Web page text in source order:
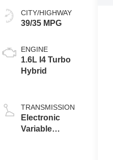
CITY/HIGHWAY
39/35 MPG
ENGINE
1.6L I4 Turbo
Hybrid
TRANSMISSION
Electronic
Variable